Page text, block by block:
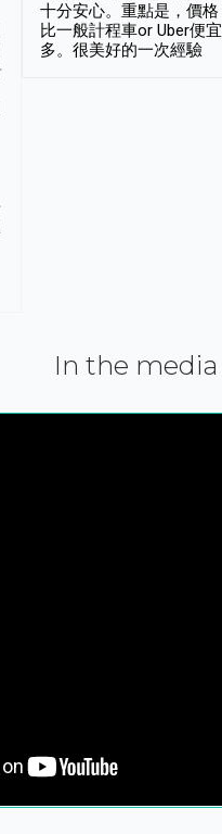
十分安心。重點是，價格
比一般計程車or Uber便宜
多。很美好的一次經驗
In the media